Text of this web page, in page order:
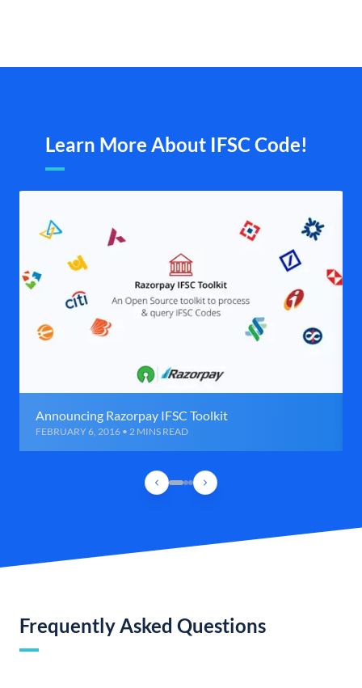
Learn More About IFSC Code!
Announcing Razorpay IFSC Toolkit
FEBRUARY 6, 2016 • 2 MINS READ
Frequently Asked Questions